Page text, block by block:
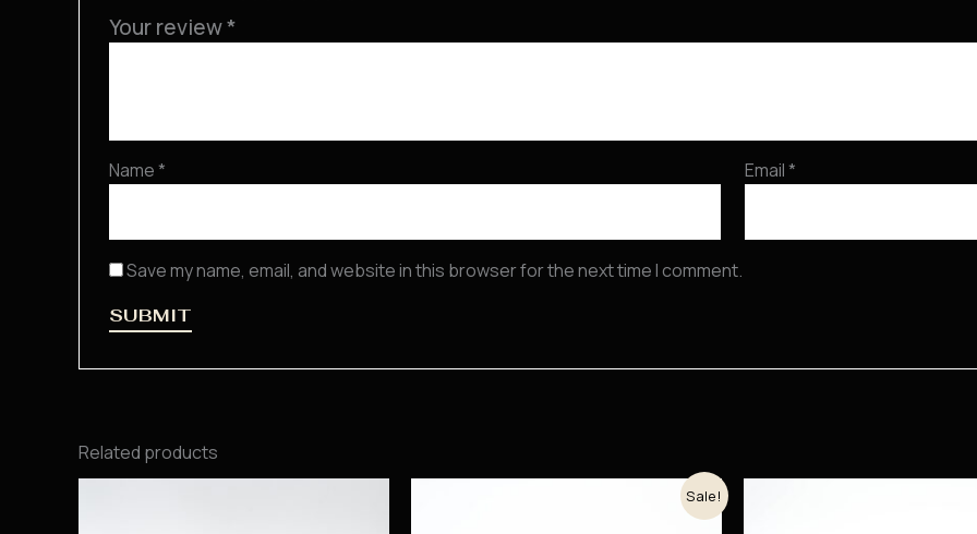
Your review*
Name* Email*
Save my name, email, and website in this browser for the next time I comment.
Related products
Sale!